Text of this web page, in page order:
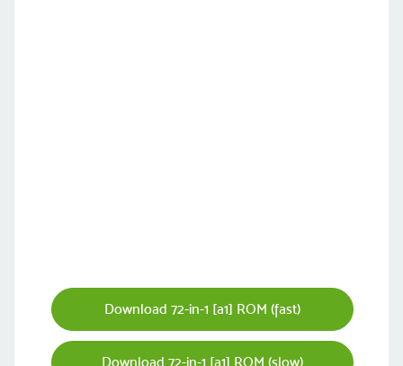
Download 72-in-1 [a1] ROM (fast)
Download 72-in-1 [a1] ROM (slow)